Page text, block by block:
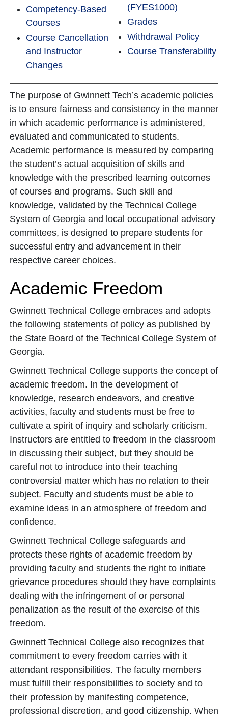
Competency-Based
Courses
Course Cancellation
and Instructor
Changes
(FYES1000)
Grades
Withdrawal Policy
Course Transferability
The purpose of Gwinnett Tech’s academic policies
is to ensure fairness and consistency in the manner
in which academic performance is administered,
evaluated and communicated to students.
Academic performance is measured by comparing
the student’s actual acquisition of skills and
knowledge with the prescribed learning outcomes
of courses and programs. Such skill and
knowledge, validated by the Technical College
System of Georgia and local occupational advisory
committees, is designed to prepare students for
successful entry and advancement in their
respective career choices.
Academic Freedom
Gwinnett Technical College embraces and adopts
the following statements of policy as published by
the State Board of the Technical College System of
Georgia.
Gwinnett Technical College supports the concept of
academic freedom. In the development of
knowledge, research endeavors, and creative
activities, faculty and students must be free to
cultivate a spirit of inquiry and scholarly criticism.
Instructors are entitled to freedom in the classroom
in discussing their subject, but they should be
careful not to introduce into their teaching
controversial matter which has no relation to their
subject. Faculty and students must be able to
examine ideas in an atmosphere of freedom and
confidence.
Gwinnett Technical College safeguards and
protects these rights of academic freedom by
providing faculty and students the right to initiate
grievance procedures should they have complaints
dealing with the infringement of or personal
penalization as the result of the exercise of this
freedom.
Gwinnett Technical College also recognizes that
commitment to every freedom carries with it
attendant responsibilities. The faculty members
must fulfill their responsibilities to society and to
their profession by manifesting competence,
professional discretion, and good citizenship. When